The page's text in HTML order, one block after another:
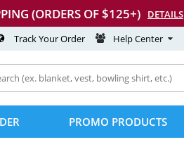
(ORDERS OF $125+) DETAILS
Track Your Order Help Center
PROMO PRODUCTS